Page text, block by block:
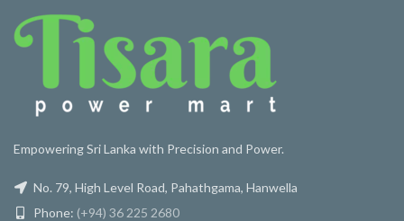
Empowering Sri Lanka with Precision and Power.
No. 79, High Level Road, Pahathgama, Hanwella
Phone: (+94) 36 225 2680